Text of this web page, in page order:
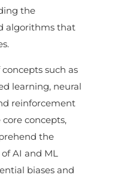
the
algorithms that
such as
learning, neural
reinforcement
concepts,
the
AI and ML
biases and